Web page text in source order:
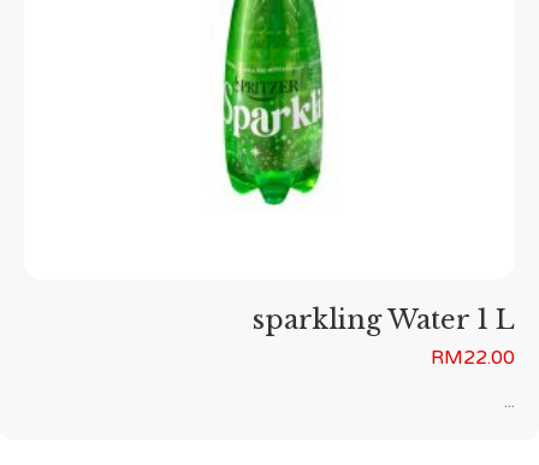
sparkling Water 1 L
RM22.00
...